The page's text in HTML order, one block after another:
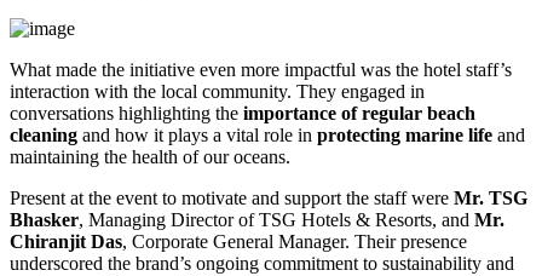
What made the initiative even more impactful was the hotel staff’s
interaction with the local community. They engaged in
conversations highlighting the importance of regular beach
cleaning and how it plays a vital role in protecting marine life and
maintaining the health of our oceans.
Present at the event to motivate and support the staff were Mr. TSG
Bhasker, Managing Director of TSG Hotels & Resorts, and Mr.
Chiranjit Das, Corporate General Manager. Their presence
underscored the brand’s ongoing commitment to sustainability and